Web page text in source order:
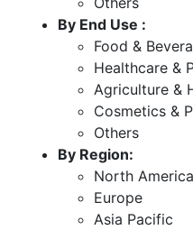
By End Use :
Food &
Healthcare &
Agriculture &
Cosmetics &
Others
By Region:
North America
Europe
Asia Pacific